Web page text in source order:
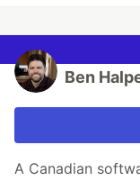
Ben
A Canadian